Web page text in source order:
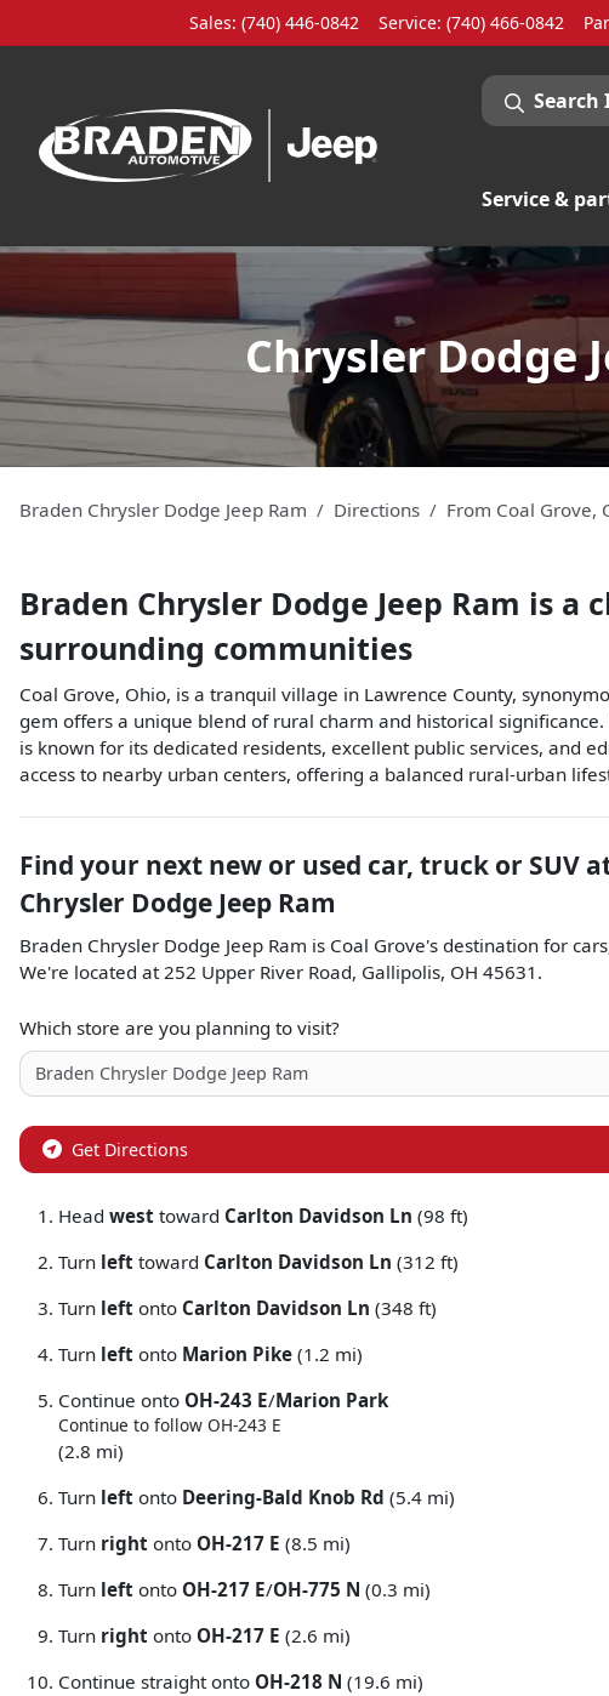
Sales: (740) 446-0842 Service: (740) 466-0842
Service &
Chrysler Dodge
Braden Chrysler Dodge Jeep Ram Directions From Coal Grove,
Braden Chrysler Dodge Jeep Ram is a
surrounding communities
Coal Grove, Ohio, is a tranquil village in Lawrence County,
gem offers a unique blend of rural charm and historical
is known for its dedicated residents, excellent public services, and
access to nearby urban centers, offering a balanced rural-urban
Find your next new or used car, truck or SUV
Chrysler Dodge Jeep Ram
Braden Chrysler Dodge Jeep Ram is Coal Grove's destination for cars
We're located at252 Upper River Road, Gallipolis, OH 45631 .
Which store are you planning to visit?
Get Directions
Head west toward Carlton Davidson Ln (98 ft)
Turn left toward Carlton Davidson Ln (312 ft)
Turn left onto Carlton Davidson Ln (348 ft)
Turn left onto Marion Pike (1.2 mi)
Continue onto OH-243 E/Marion Park
Continue to follow OH-243 E
(2.8 mi)
Turn left onto Deering-Bald Knob Rd (5.4 mi)
Turn right onto OH-217 E (8.5 mi)
Turn left onto OH-217 E/OH-775 N (0.3 mi)
Turn right onto OH-217 E (2.6 mi)
Continue straight onto OH-218 N (19.6 mi)